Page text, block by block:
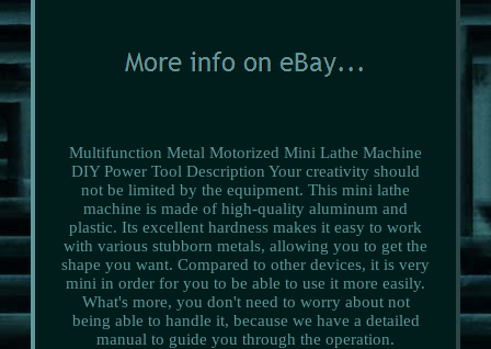
Multifunction Metal Motorized Mini Lathe Machine
DIY Power Tool Description Your creativity should
not be limited by the equipment. This mini lathe
machine is made of high-quality aluminum and
plastic. Its excellent hardness makes it easy to work
with various stubborn metals, allowing you to get the
shape you want. Compared to other devices, it is very
mini in order for you to be able to use it more easily.
What's more, you don't need to worry about not
being able to handle it, because we have a detailed
manual to guide you through the operation.